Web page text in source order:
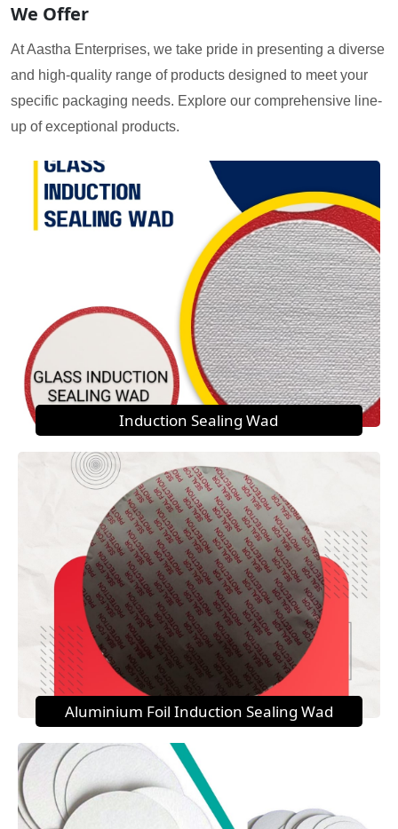
We Offer
At Aastha Enterprises, we take pride in presenting a diverse
and high-quality range of products designed to meet your
specific packaging needs. Explore our comprehensive line-
up of exceptional products.
Induction Sealing Wad
Aluminium Foil Induction Sealing Wad